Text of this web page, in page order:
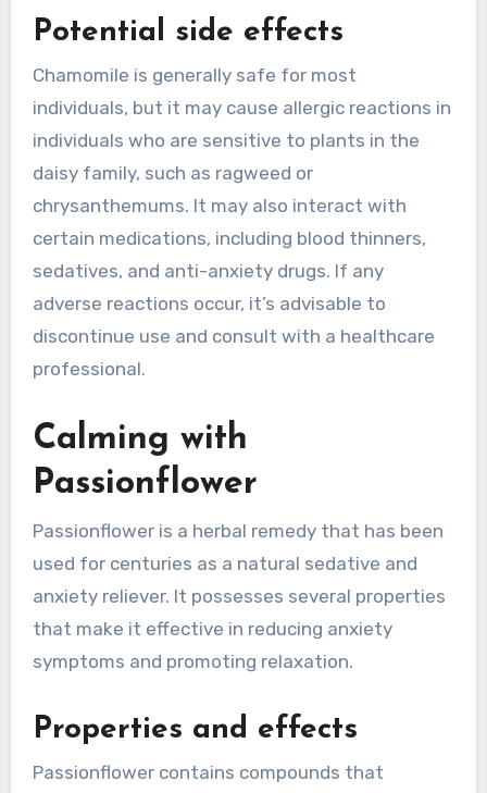
Potential side effects
Chamomile is generally safe for most
individuals, but it may cause allergic reactions in
individuals who are sensitive to plants in the
daisy family, such as ragweed or
chrysanthemums. It may also interact with
certain medications, including blood thinners,
sedatives, and anti-anxiety drugs. If any
adverse reactions occur, it’s advisable to
discontinue use and consult with a healthcare
professional.
Calming with
Passionflower
Passionflower is a herbal remedy that has been
used for centuries as a natural sedative and
anxiety reliever. It possesses several properties
that make it effective in reducing anxiety
symptoms and promoting relaxation.
Properties and effects
Passionflower contains compounds that